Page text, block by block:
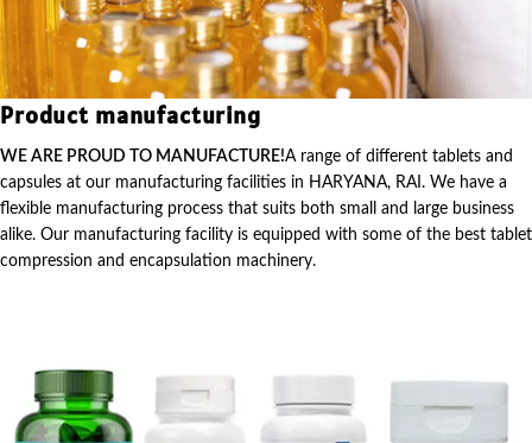
Product manufacturing
WE ARE PROUD TO MANUFACTURE!A range of different tablets and
capsules at our manufacturing facilities in HARYANA, RAI. We have a
flexible manufacturing process that suits both small and large business
alike. Our manufacturing facility is equipped with some of the best tablet
compression and encapsulation machinery.